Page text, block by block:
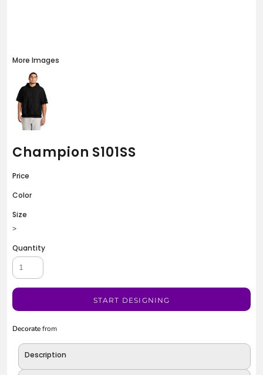
More Images
Champion S101SS
Price
Color
Size
>
Quantity
START DESIGNING
Decoratefrom
Description